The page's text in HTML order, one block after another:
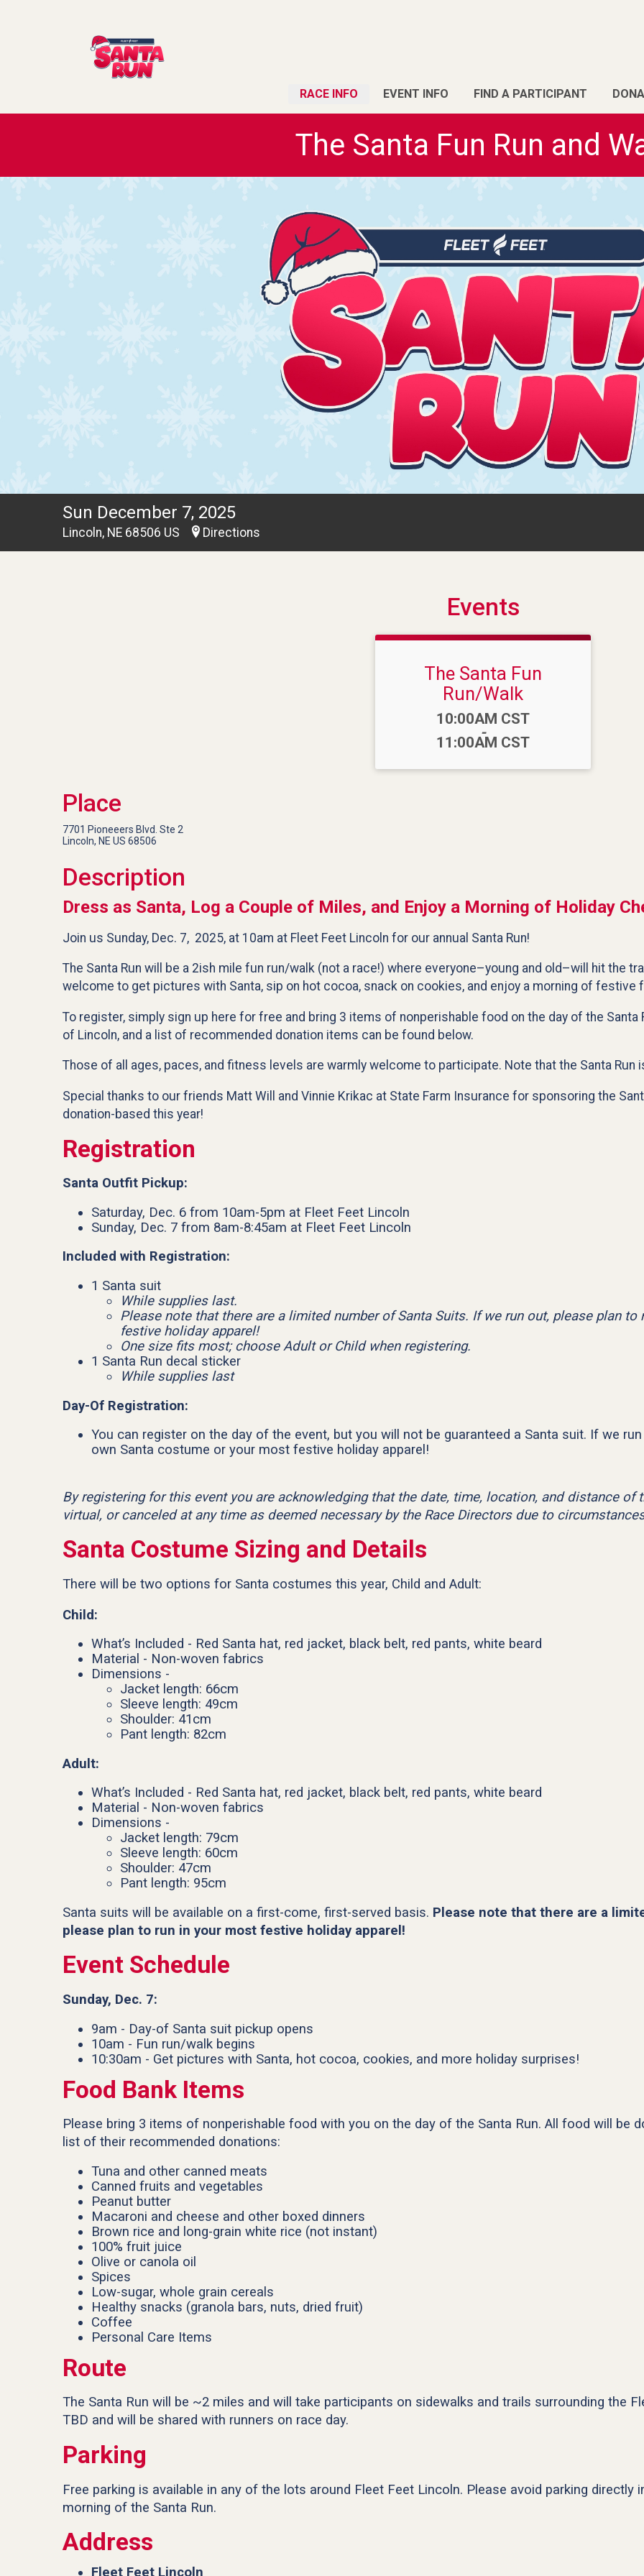
RACE INFO EVENT INFO FIND A PARTICIPANT
The Santa Fun Run and
Sun December 7, 2025
Lincoln, NE 68506 US Directions
Events
The Santa Fun
Run/Walk
Time:
10:00AM CST
-
11:00AM CST
Place
7701 Pioneeers Blvd. Ste 2
Lincoln, NE US 68506
Description
Dress as Santa, Log a Couple of Miles, and Enjoy a Morning of Holiday
Join us Sunday, Dec. 7, 2025, at 10am at Fleet Feet Lincoln for our annual Santa Run!
The Santa Run will be a 2ish mile fun run/walk (not a race!) where everyone–young and old–will hit the
welcome to get pictures with Santa, sip on hot cocoa, snack on cookies, and enjoy a morning of festive
To register, simply sign up here for free and bring 3 items of nonperishable food on the day of the Santa
of Lincoln, and a list of recommended donation items can be found below.
Those of all ages, paces, and fitness levels are warmly welcome to participate. Note that the Santa Run
Special thanks to our friends Matt Will and Vinnie Krikac at State Farm Insurance for sponsoring the
donation-based this year!
Registration
Santa Outfit Pickup:
Saturday, Dec. 6 from 10am-5pm at Fleet Feet Lincoln
Sunday, Dec. 7 from 8am-8:45am at Fleet Feet Lincoln
Included with Registration:
1 Santa suit
While supplies last.
Please note that there are a limited number of Santa Suits. If we run out, please plan
festive holiday apparel!
One size fits most; choose Adult or Child when registering.
1 Santa Run decal sticker
While supplies last
Day-Of Registration:
You can register on the day of the event, but you will not be guaranteed a Santa suit. If we
own Santa costume or your most festive holiday apparel!
By registering for this event you are acknowledging that the date, time, location, and distance of
virtual, or canceled at any time as deemed necessary by the Race Directors due to
Santa Costume Sizing and Details
There will be two options for Santa costumes this year, Child and Adult:
Child:
What’s Included - Red Santa hat, red jacket, black belt, red pants, white beard
Material - Non-woven fabrics
Dimensions -
Jacket length: 66cm
Sleeve length: 49cm
Shoulder: 41cm
Pant length: 82cm
Adult:
What’s Included - Red Santa hat, red jacket, black belt, red pants, white beard
Material - Non-woven fabrics
Dimensions -
Jacket length: 79cm
Sleeve length: 60cm
Shoulder: 47cm
Pant length: 95cm
Santa suits will be available on a first-come, first-served basis. Please note that there are a
please plan to run in your most festive holiday apparel!
Event Schedule
Sunday, Dec. 7:
9am - Day-of Santa suit pickup opens
10am - Fun run/walk begins
10:30am - Get pictures with Santa, hot cocoa, cookies, and more holiday surprises!
Food Bank Items
Please bring 3 items of nonperishable food with you on the day of the Santa Run. All food will be
list of their recommended donations:
Tuna and other canned meats
Canned fruits and vegetables
Peanut butter
Macaroni and cheese and other boxed dinners
Brown rice and long-grain white rice (not instant)
100% fruit juice
Olive or canola oil
Spices
Low-sugar, whole grain cereals
Healthy snacks (granola bars, nuts, dried fruit)
Coffee
Personal Care Items
Route
The Santa Run will be ~2 miles and will take participants on sidewalks and trails surrounding the
TBD and will be shared with runners on race day.
Parking
Free parking is available in any of the lots around Fleet Feet Lincoln. Please avoid parking
morning of the Santa Run.
Address
Fleet Feet Lincoln